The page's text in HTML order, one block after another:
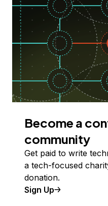
Become a
community
Get paid to write
a tech-focused
donation.
Sign Up